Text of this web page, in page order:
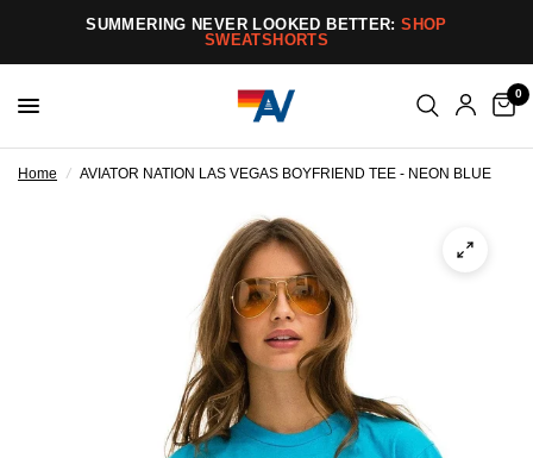
SUMMERING NEVER LOOKED BETTER:SHOP
SWEATSHORTS
0
Home / AVIATOR NATION LAS VEGAS BOYFRIEND TEE - NEON BLUE